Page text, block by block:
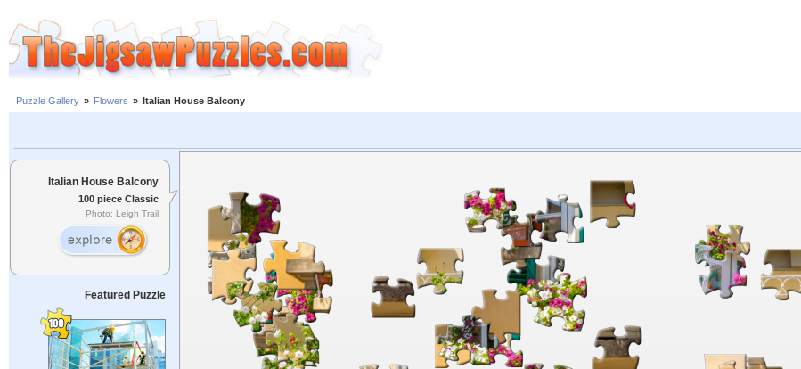
Puzzle Gallery » Flowers » Italian House Balcony
Italian House Balcony
100 piece Classic
Photo: Leigh Trail
Featured Puzzle